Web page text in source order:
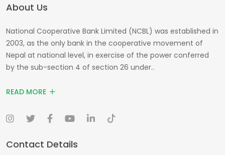
About Us
National Cooperative Bank Limited (NCBL) was established in
2003, as the only bank in the cooperative movement of
Nepal at national level, in exercise of the power conferred
by the sub-section 4 of section 26 under..
READ MORE
Contact Details